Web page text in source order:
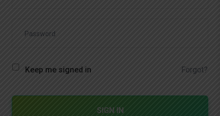
Keep me signed in Forgot?
SIGN IN